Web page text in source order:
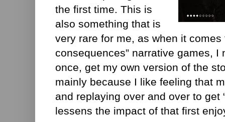
the first time. This is
also something that is
very rare for me, as when it
consequences” narrative games, I
once, get my own version of the
mainly because I like feeling that
and replaying over and over to get
lessens the impact of that first